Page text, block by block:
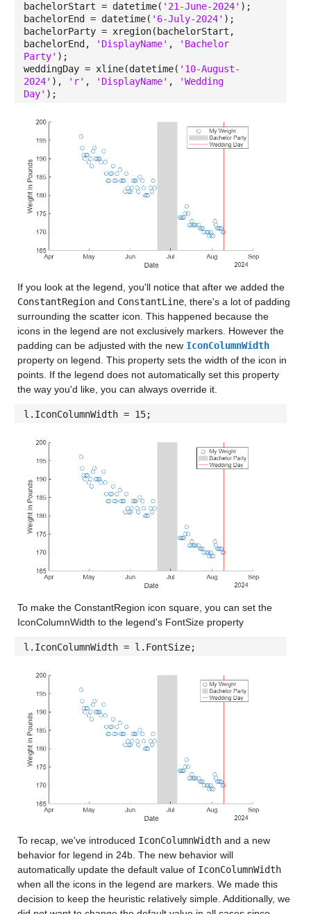
bachelorStart = datetime( '21-June-2024' );
bachelorEnd = datetime( '6-July-2024' );
bachelorParty = xregion(bachelorStart,
bachelorEnd,
'DisplayName' ,
'Bachelor
Party' );
weddingDay = xline(datetime( '10-August-
2024' ), 'r' , 'DisplayName' ,
'Wedding
Day' );
If you look at the legend, you'll notice that after we added the
ConstantRegionand ConstantLine, there's a lot of padding
surrounding the scatter icon. This happened because the
icons in the legend are not exclusively markers. However the
padding can be adjusted with the new IconColumnWidth
property on legend. This property sets the width of the icon in
points. If the legend does not automatically set this property
the way you'd like, you can always override it.
l.IconColumnWidth = 15;
To make the ConstantRegion icon square, you can set the
IconColumnWidth to the legend's FontSize property
l.IconColumnWidth = l.FontSize;
To recap, we've introduced IconColumnWidthand a new
behavior for legend in 24b. The new behavior will
automatically update the default value of IconColumnWidth
when all the icons in the legend are markers. We made this
decision to keep the heuristic relatively simple. Additionally, we